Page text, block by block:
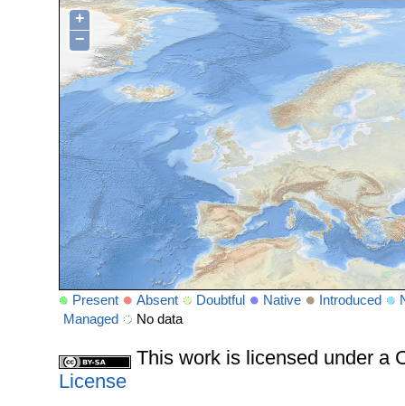
+
−
Present Absent Doubtful Native Introduced
Managed
No data
This work is licensed under a
License